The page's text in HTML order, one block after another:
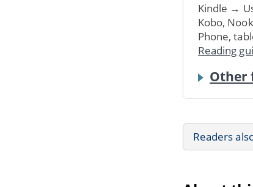
Kindle →
Kobo,
Phone,
Reading
Other
Readers